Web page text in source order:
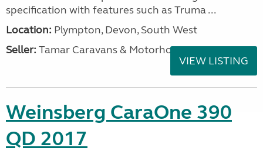
specification with features such as Truma ...
Location: Plympton, Devon, South West
Seller: Tamar Caravans & Motorhomes
VIEW LISTING
Weinsberg CaraOne 390
QD 2017